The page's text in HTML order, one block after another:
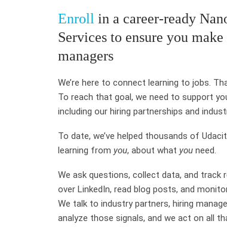
Enroll in a career-ready
Services to ensure you
managers
We’re here to connect learning to jobs.
To reach that goal, we need to support
including our hiring partnerships and
To date, we’ve helped thousands of
learning from you, about what you need.
We ask questions, collect data, and track
over LinkedIn, read blog posts, and
We talk to industry partners, hiring
analyze those signals, and we act on all